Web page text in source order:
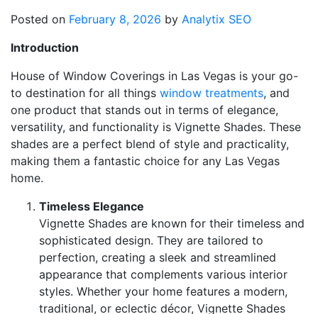
Posted on February 8, 2026 by Analytix SEO
Introduction
House of Window Coverings in Las Vegas is your go-
to destination for all things window treatments, and
one product that stands out in terms of elegance,
versatility, and functionality is Vignette Shades. These
shades are a perfect blend of style and practicality,
making them a fantastic choice for any Las Vegas
home.
Timeless Elegance
Vignette Shades are known for their timeless and
sophisticated design. They are tailored to
perfection, creating a sleek and streamlined
appearance that complements various interior
styles. Whether your home features a modern,
traditional, or eclectic décor, Vignette Shades